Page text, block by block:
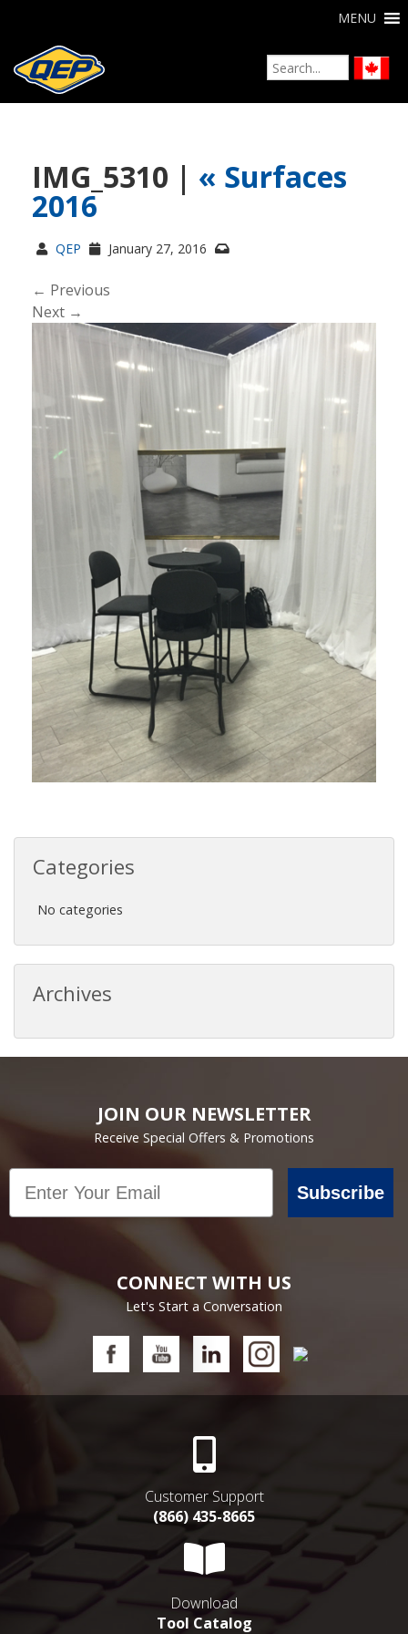
MENU
IMG_5310 | « Surfaces
2016
QEP January 27, 2016
← Previous
Next →
Categories
No categories
Archives
JOIN OUR NEWSLETTER
Receive Special Offers & Promotions
Email
Subscribe
CONNECT WITH US
Let's Start a Conversation
Customer Support
(866) 435-8665
Download
Tool Catalog